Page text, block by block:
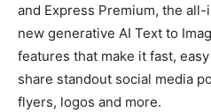
and Express Premium, the
new generative AI Text to
features that make it fast,
share standout social media
flyers, logos and more.